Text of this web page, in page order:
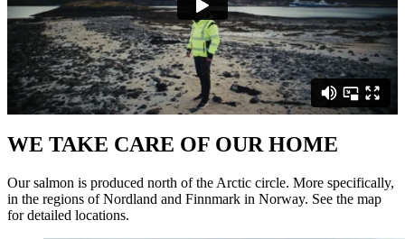
WE TAKE CARE OF OUR HOME
Our salmon is produced north of the Arctic circle. More specifically,
in the regions of Nordland and Finnmark in Norway. See the map
for detailed locations.